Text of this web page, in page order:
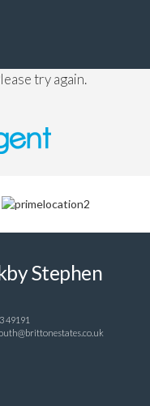
try again.
Stephen
49191